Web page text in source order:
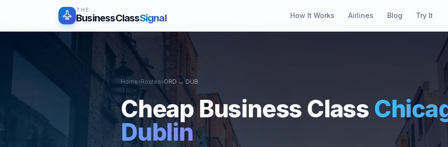
THE
BusinessClassSignal How It Works Airlines Blog Try It
Home›Routes›ORD → DUB
Cheap Business Class
Dublin